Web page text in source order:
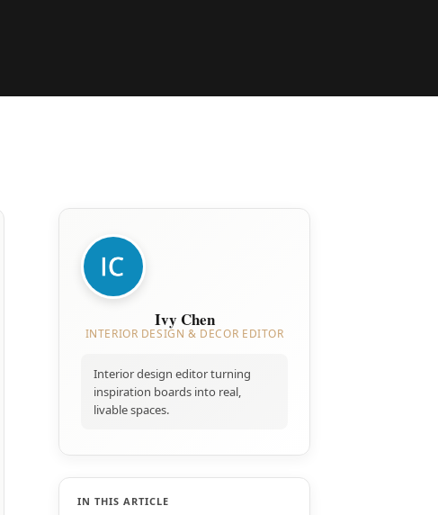
Ivy Chen
INTERIOR DESIGN & DECOR EDITOR
Interior design editor turning
inspiration boards into real,
livable spaces.
IN THIS ARTICLE